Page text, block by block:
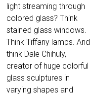
light streaming through
colored glass? Think
stained glass windows.
Think Tiffany lamps. And
think Dale Chihuly,
creator of huge colorful
glass sculptures in
varying shapes and